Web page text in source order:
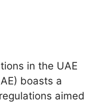
in the UAE
boasts a
aimed